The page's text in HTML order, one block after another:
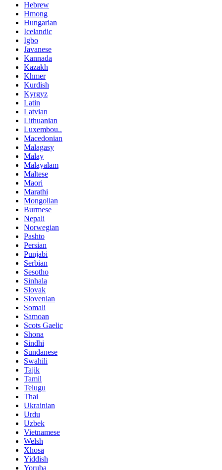
Hebrew
Hmong
Hungarian
Icelandic
Igbo
Javanese
Kannada
Kazakh
Khmer
Kurdish
Kyrgyz
Latin
Latvian
Lithuanian
Luxembou..
Macedonian
Malagasy
Malay
Malayalam
Maltese
Maori
Marathi
Mongolian
Burmese
Nepali
Norwegian
Pashto
Persian
Punjabi
Serbian
Sesotho
Sinhala
Slovak
Slovenian
Somali
Samoan
Scots Gaelic
Shona
Sindhi
Sundanese
Swahili
Tajik
Tamil
Telugu
Thai
Ukrainian
Urdu
Uzbek
Vietnamese
Welsh
Xhosa
Yiddish
Yoruba